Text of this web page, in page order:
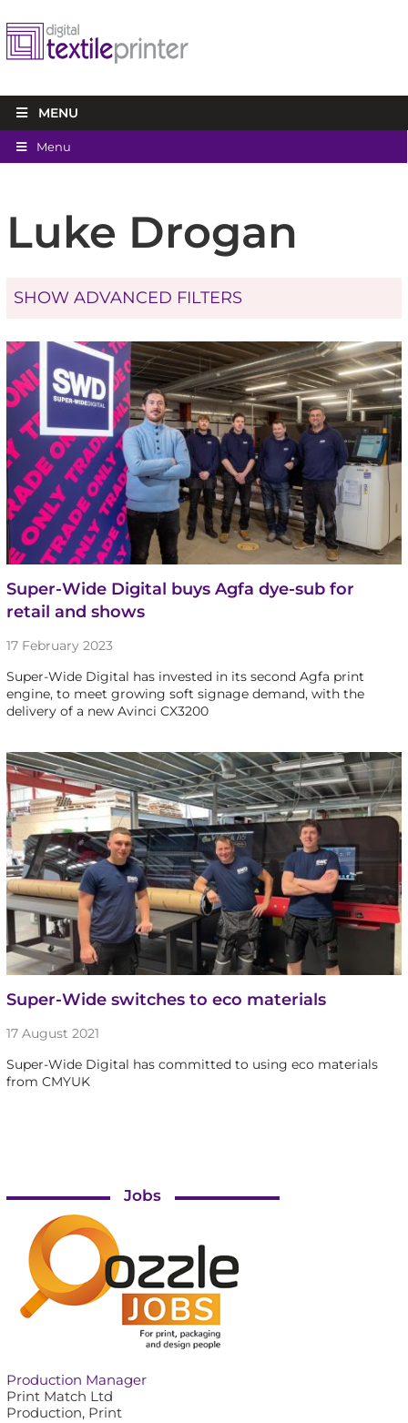
MENU
Menu
Luke Drogan
SHOW ADVANCED FILTERS
Super-Wide Digital buys Agfa dye-sub for
retail and shows
17 February 2023
Super-Wide Digital has invested in its second Agfa print
engine, to meet growing soft signage demand, with the
delivery of a new Avinci CX3200
Super-Wide switches to eco materials
17 August 2021
Super-Wide Digital has committed to using eco materials
from CMYUK
Jobs
Production Manager
Print Match Ltd
Production, Print